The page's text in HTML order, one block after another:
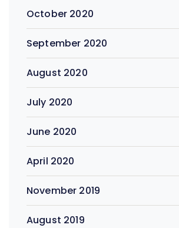
October 2020
September 2020
August 2020
July 2020
June 2020
April 2020
November 2019
August 2019